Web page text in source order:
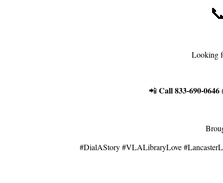
Looking
📲 Call 833-690-0646
#DialAStory #VLALibraryLove